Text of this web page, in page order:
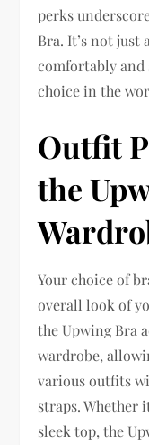
perks
Bra. It’s not just
comfortably and
choice in the
Outfit
the
Your choice of
overall look of
the Upwing Bra
wardrobe,
various outfits
straps. Whether
sleek top, the